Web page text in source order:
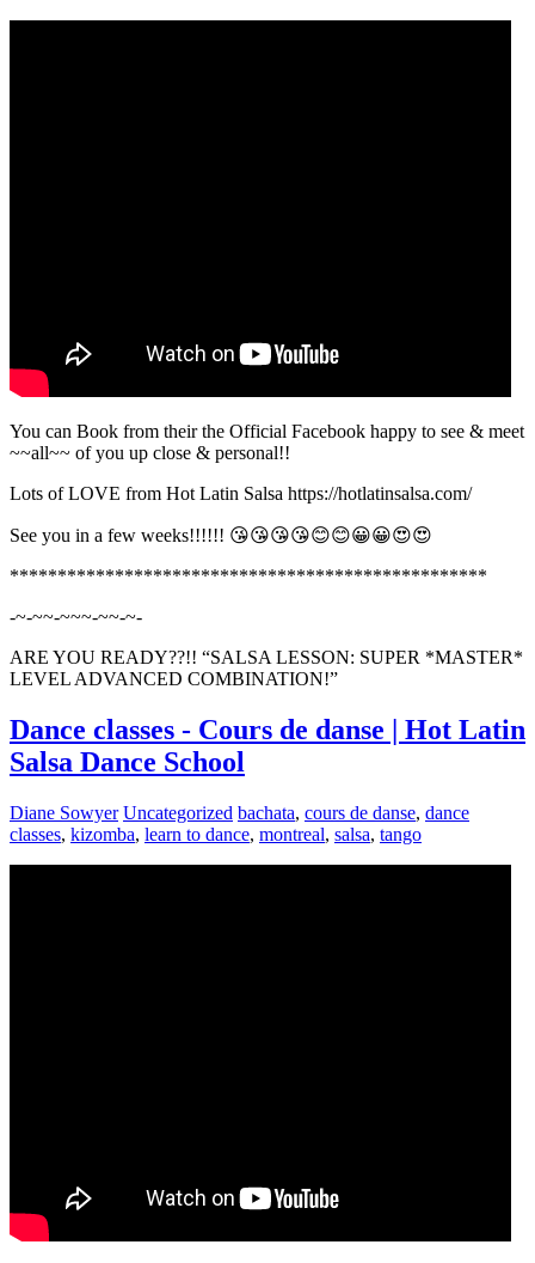
You can Book from their the Official Facebook happy to see & meet
~~all~~ of you up close & personal!!
Lots of LOVE from Hot Latin Salsa https://hotlatinsalsa.com/
See you in a few weeks!!!!!! 😘😘😘😘😊😊😀😀😍😍
**************************************************
-~-~~-~~~-~~-~-
ARE YOU READY??!! “SALSA LESSON: SUPER *MASTER*
LEVEL ADVANCED COMBINATION!”
Dance classes - Cours de danse | Hot Latin
Salsa Dance School
Diane Sowyer Uncategorized bachata, cours de danse, dance
classes, kizomba, learn to dance, montreal, salsa, tango